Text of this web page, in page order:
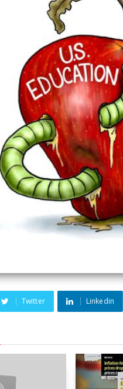
Twitter Linkedin